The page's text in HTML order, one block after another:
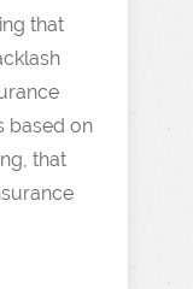
that
based on
that